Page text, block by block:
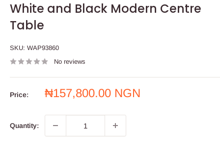
White and Black Modern Centre
Table
SKU: WAP93860
No reviews
Price:
Sale
₦157,800.00 NGN
Quantity: